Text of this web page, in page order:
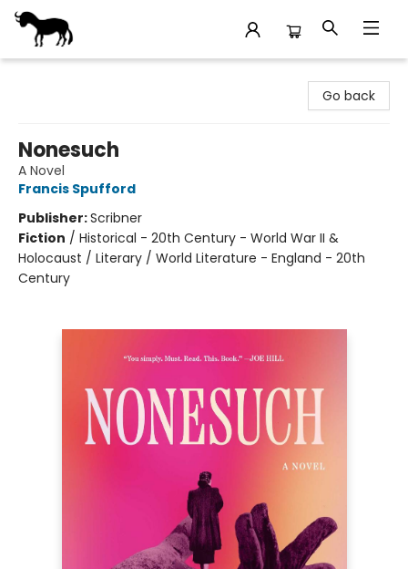
Go back
Nonesuch
A Novel
Francis Spufford
Publisher:Scribner
Fiction / Historical - 20th Century - World War II &
Holocaust / Literary / World Literature - England - 20th
Century